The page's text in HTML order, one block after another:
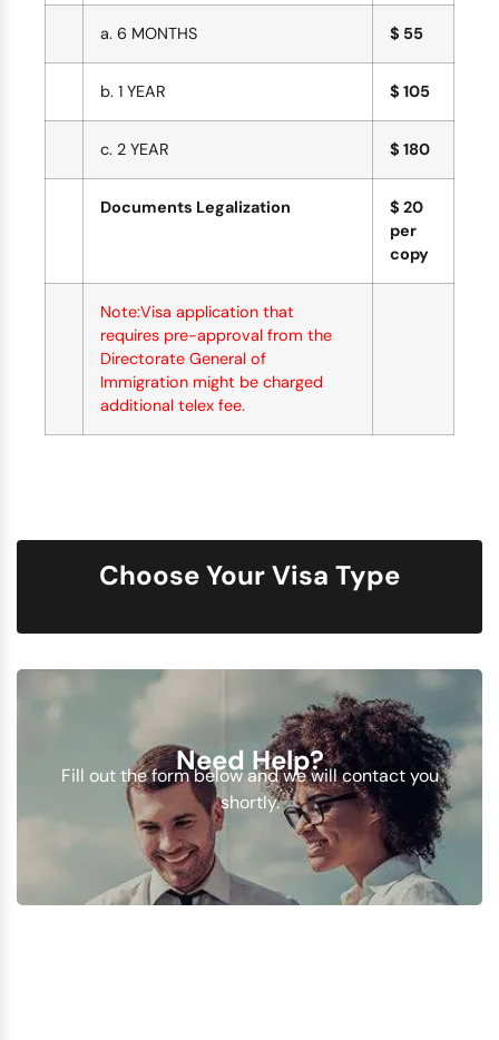
a. 6 MONTHS $ 55
b. 1 YEAR $ 105
c. 2 YEAR $ 180
Documents Legalization
$ 20
per
copy
Note:Visa application that
requires pre-approval from the
Directorate General of
Immigration might be charged
additional telex fee.
Choose Your Visa Type
Need Help?
Fill out the form below and we will contact you
shortly.